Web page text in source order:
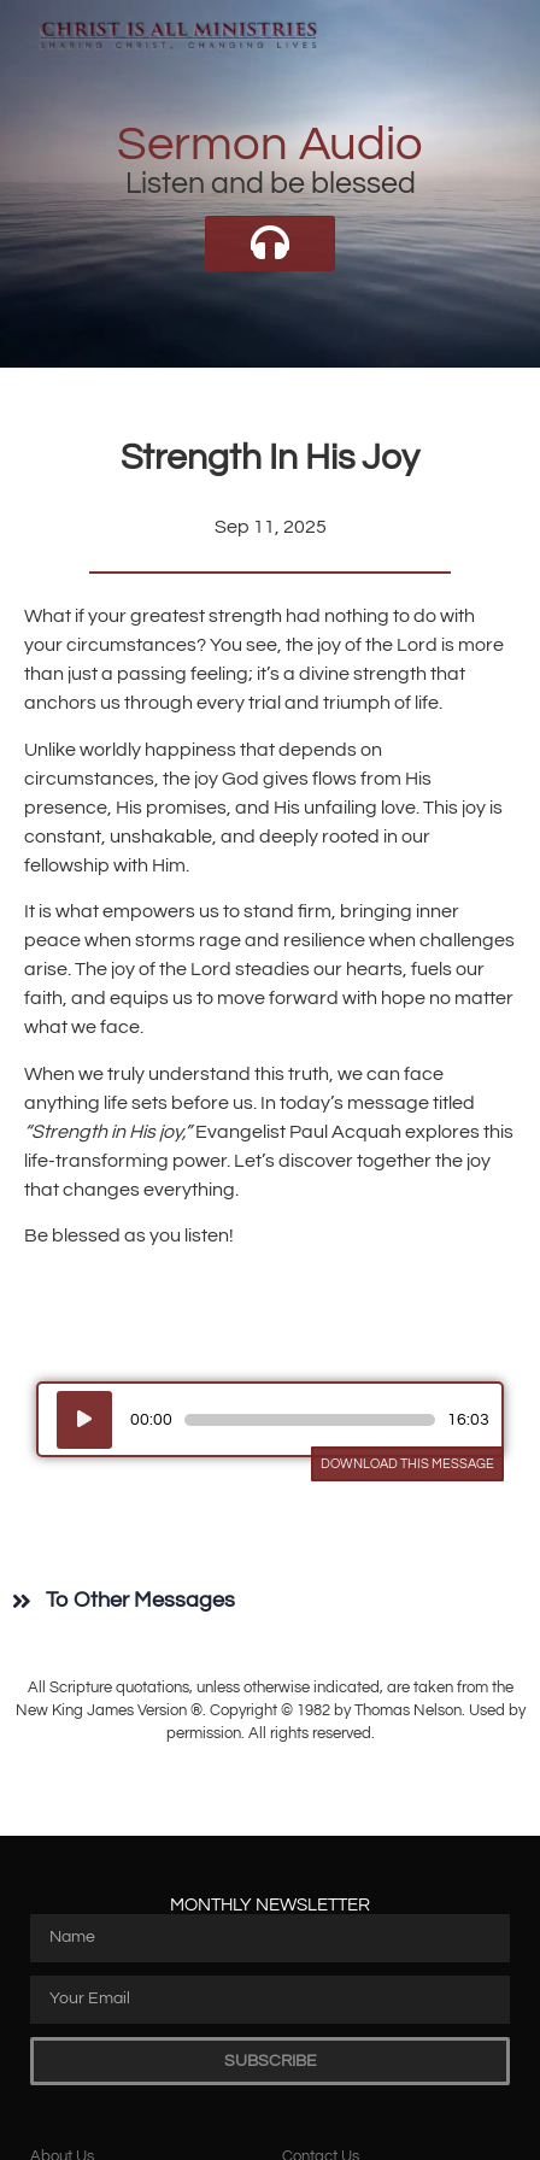
Sermon Audio
Listen and be blessed
Strength In His Joy
Sep 11, 2025
What if your greatest strength had nothing to do with
your circumstances? You see, the joy of the Lord is more
than just a passing feeling; it’s a divine strength that
anchors us through every trial and triumph of life.
Unlike worldly happiness that depends on
circumstances, the joy God gives flows from His
presence, His promises, and His unfailing love. This joy is
constant, unshakable, and deeply rooted in our
fellowship with Him.
It is what empowers us to stand firm, bringing inner
peace when storms rage and resilience when challenges
arise. The joy of the Lord steadies our hearts, fuels our
faith, and equips us to move forward with hope no matter
what we face.
When we truly understand this truth, we can face
anything life sets before us. In today’s message titled
“Strength in His joy,”Evangelist Paul Acquah explores this
life-transforming power. Let’s discover together the joy
that changes everything.
Be blessed as you listen!
Audio
Player
00:00 16:03
DOWNLOAD THIS MESSAGE
To Other Messages
All Scripture quotations, unless otherwise indicated, are taken from the
New King James Version ®. Copyright © 1982 by Thomas Nelson. Used by
permission. All rights reserved.
MONTHLY NEWSLETTER
SUBSCRIBE
About Us Contact Us